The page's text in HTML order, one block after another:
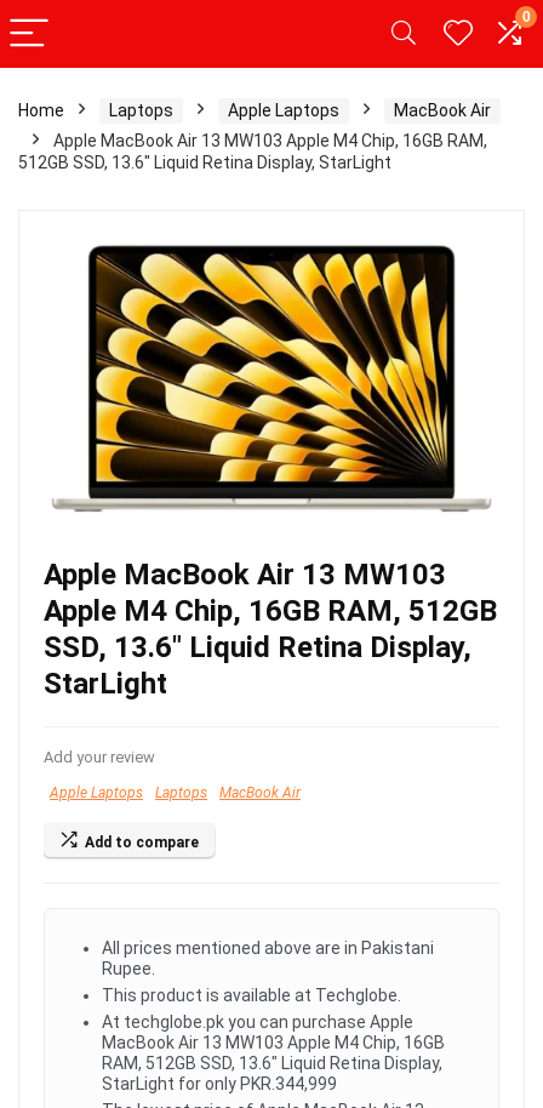
0
Home Laptops Apple Laptops
MacBook Air
Apple MacBook Air 13 MW103 Apple M4 Chip, 16GB RAM,
512GB SSD, 13.6″ Liquid Retina Display, StarLight
Apple MacBook Air 13 MW103
Apple M4 Chip, 16GB RAM, 512GB
SSD, 13.6″ Liquid Retina Display,
StarLight
Add your review
Apple Laptops Laptops MacBook Air
Add to compare
All prices mentioned above are in Pakistani
Rupee.
This product is available at Techglobe.
At techglobe.pk you can purchase Apple
MacBook Air 13 MW103 Apple M4 Chip, 16GB
RAM, 512GB SSD, 13.6" Liquid Retina Display,
StarLight for only PKR.344,999